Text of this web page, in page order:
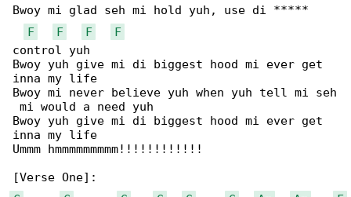
Bwoy mi glad seh mi hold yuh, use di *****
F
F F
F
control yuh
Bwoy yuh give mi di biggest hood mi ever get
inna my life
Bwoy mi never believe yuh when yuh tell mi seh
mi would a need yuh
Bwoy yuh give mi di biggest hood mi ever get
inna my life
Ummm hmmmmmmmmm!!!!!!!!!!!!